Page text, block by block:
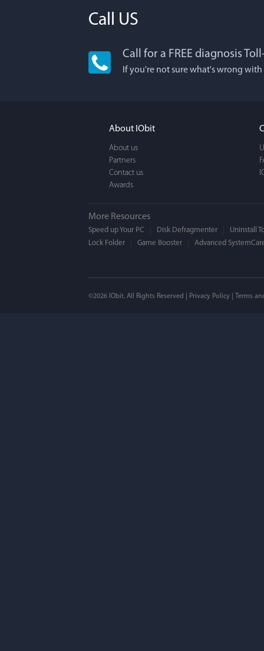
Lisa
Mogens
Call US
Call for a FREE diagnosis
If you're not sure what's wrong
About IObit
About us
Partners
Contact us
Awards
More Resources
Speed up Your PC Disk Defragmenter
Uninstall
Lock Folder
Game Booster Advanced
©2026 IObit. All Rights Reserved | Privacy Policy Terms